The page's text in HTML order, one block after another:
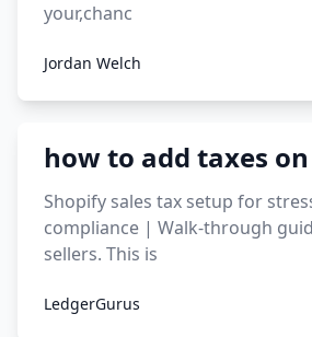
your,chanc
Jordan Welch
how to add taxes
Shopify sales tax setup for
compliance | Walk-through
sellers. This is
LedgerGurus